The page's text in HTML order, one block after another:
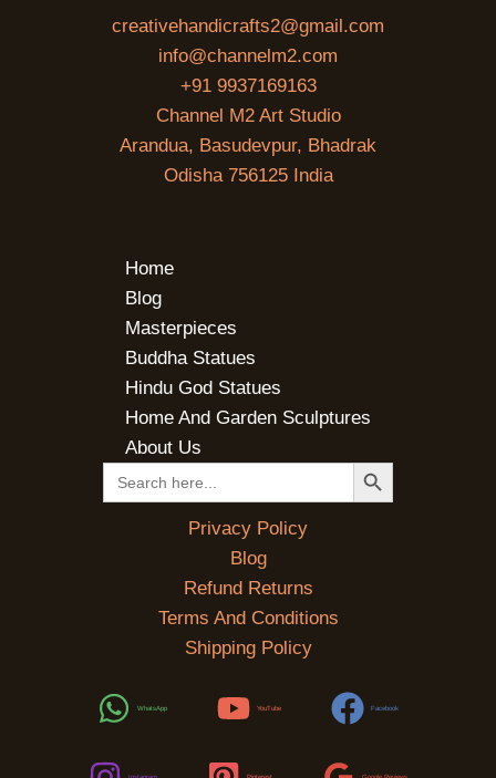
creativehandicrafts2@gmail.com
info@channelm2.com
+91 9937169163
Channel M2 Art Studio
Arandua, Basudevpur, Bhadrak
Odisha 756125 India
Home
Blog
Masterpieces
Buddha Statues
Hindu God Statues
Home And Garden Sculptures
About Us
for:
SEARCH BUTTON
Privacy Policy
Blog
Refund Returns
Terms And Conditions
Shipping Policy
WhatsApp YouTube Facebook